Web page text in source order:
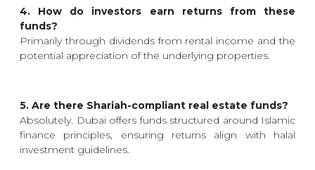
4. How do investors earn returns from these
funds?
Primarily through dividends from rental income and the
potential appreciation of the underlying properties.
5. Are there Shariah-compliant real estate funds?
Absolutely. Dubai offers funds structured around Islamic
finance principles, ensuring returns align with halal
investment guidelines.